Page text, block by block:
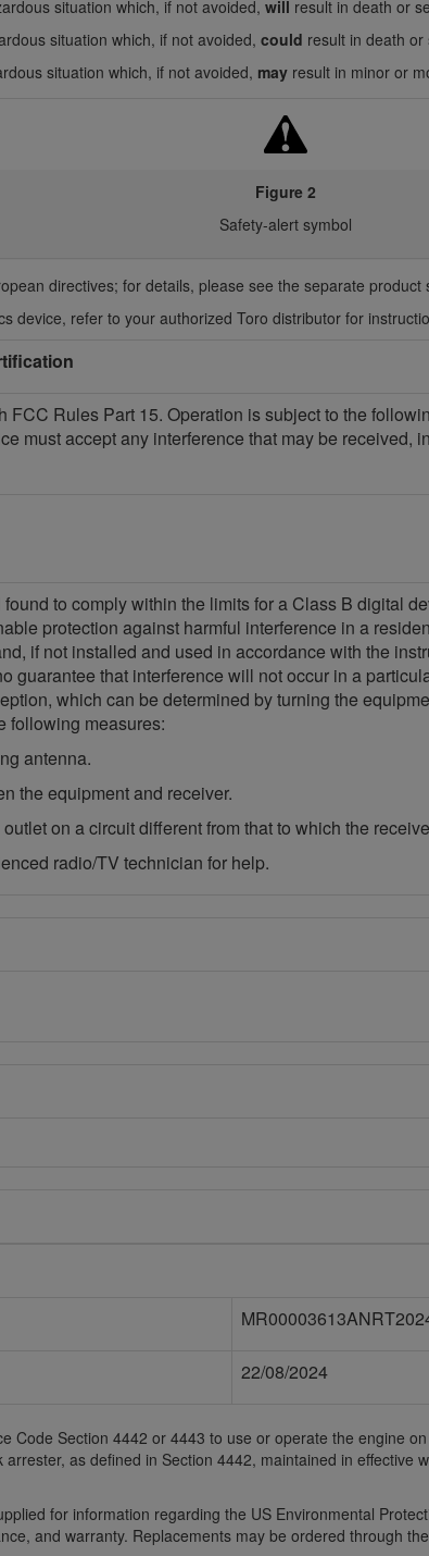
situation which, if not avoided, will result in death or
situation which, if not avoided, could result in death or
situation which, if not avoided, may result in minor or
Figure 2
Safety-alert symbol
directives; for details, please see the separate
device, refer to your authorized Toro distributor for
FCC Rules Part 15. Operation is subject to the
must accept any interference that may be received,
to comply within the limits for a Class B digital
protection against harmful interference in a
if not installed and used in accordance with the
guarantee that interference will not occur in a
which can be determined by turning the
following measures:
antenna.
the equipment and receiver.
on a circuit different from that to which the
radio/TV technician for help.
22/08/2024
Code Section 4442 or 4443 to use or operate the engine
as defined in Section 4442, maintained in effective
for information regarding the US Environmental
and warranty. Replacements may be ordered through